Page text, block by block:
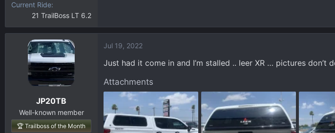
Current Ride
21 TrailBoss LT 6.2
JP20TB
Well-known member
🏆 Trailboss of the Month
Jul 19, 2022
Just had it come in and I’m stalled .. leer XR … pictures
Attachments